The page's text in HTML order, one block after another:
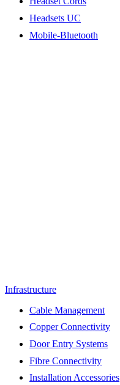
Headsets UC
Mobile-Bluetooth
Infrastructure
Cable Management
Copper Connectivity
Door Entry Systems
Fibre Connectivity
Installation Accessories